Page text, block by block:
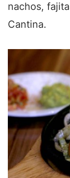
nachos,
Cantina.